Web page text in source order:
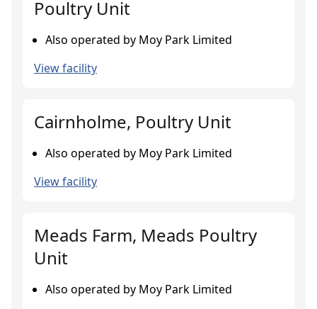
Poultry Unit
Also operated by Moy Park Limited
View facility
Cairnholme, Poultry Unit
Also operated by Moy Park Limited
View facility
Meads Farm, Meads Poultry
Unit
Also operated by Moy Park Limited